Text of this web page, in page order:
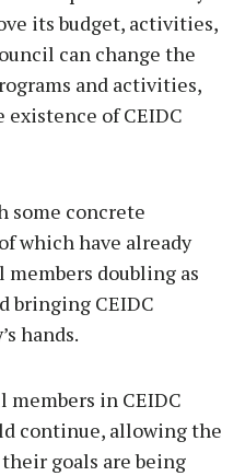
its budget, activities,
can change the
and activities,
of CEIDC
some concrete
which have already
members doubling as
bringing CEIDC
hands.
in CEIDC
continue, allowing the
goals are being